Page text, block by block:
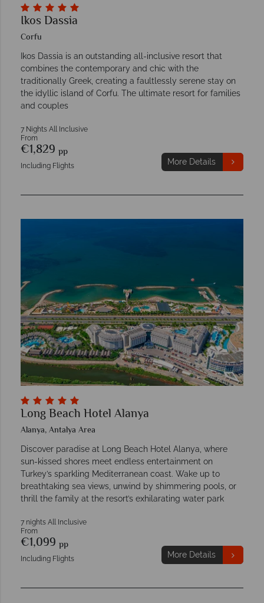
Ikos Dassia
Corfu
Ikos Dassia is an outstanding all-inclusive resort that
combines the contemporary and chic with the
traditionally Greek, creating a faultlessly serene stay on
the idyllic island of Corfu. The ultimate resort for families
and couples
7 Nights All Inclusive
From
€1,829 pp
Including Flights More Details
Long Beach Hotel Alanya
Alanya, Antalya Area
Discover paradise at Long Beach Hotel Alanya, where
sun-kissed shores meet endless entertainment on
Turkey’s sparkling Mediterranean coast. Wake up to
breathtaking sea views, unwind by shimmering pools, or
thrill the family at the resort’s exhilarating water park
7 nights All Inclusive
From
€1,099 pp
Including Flights More Details